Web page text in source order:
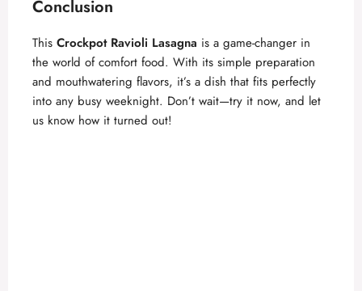
Conclusion
This Crockpot Ravioli Lasagna is a game-changer in
the world of comfort food. With its simple preparation
and mouthwatering flavors, it’s a dish that fits perfectly
into any busy weeknight. Don’t wait—try it now, and let
us know how it turned out!